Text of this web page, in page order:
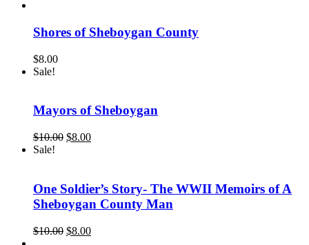
Shores of Sheboygan County
$8.00
Sale!
Mayors of Sheboygan
$10.00 Original
$8.00Current
Sale!
One Soldier’s Story- The WWII Memoirs of A
Sheboygan County Man
$10.00 Original
$8.00Current